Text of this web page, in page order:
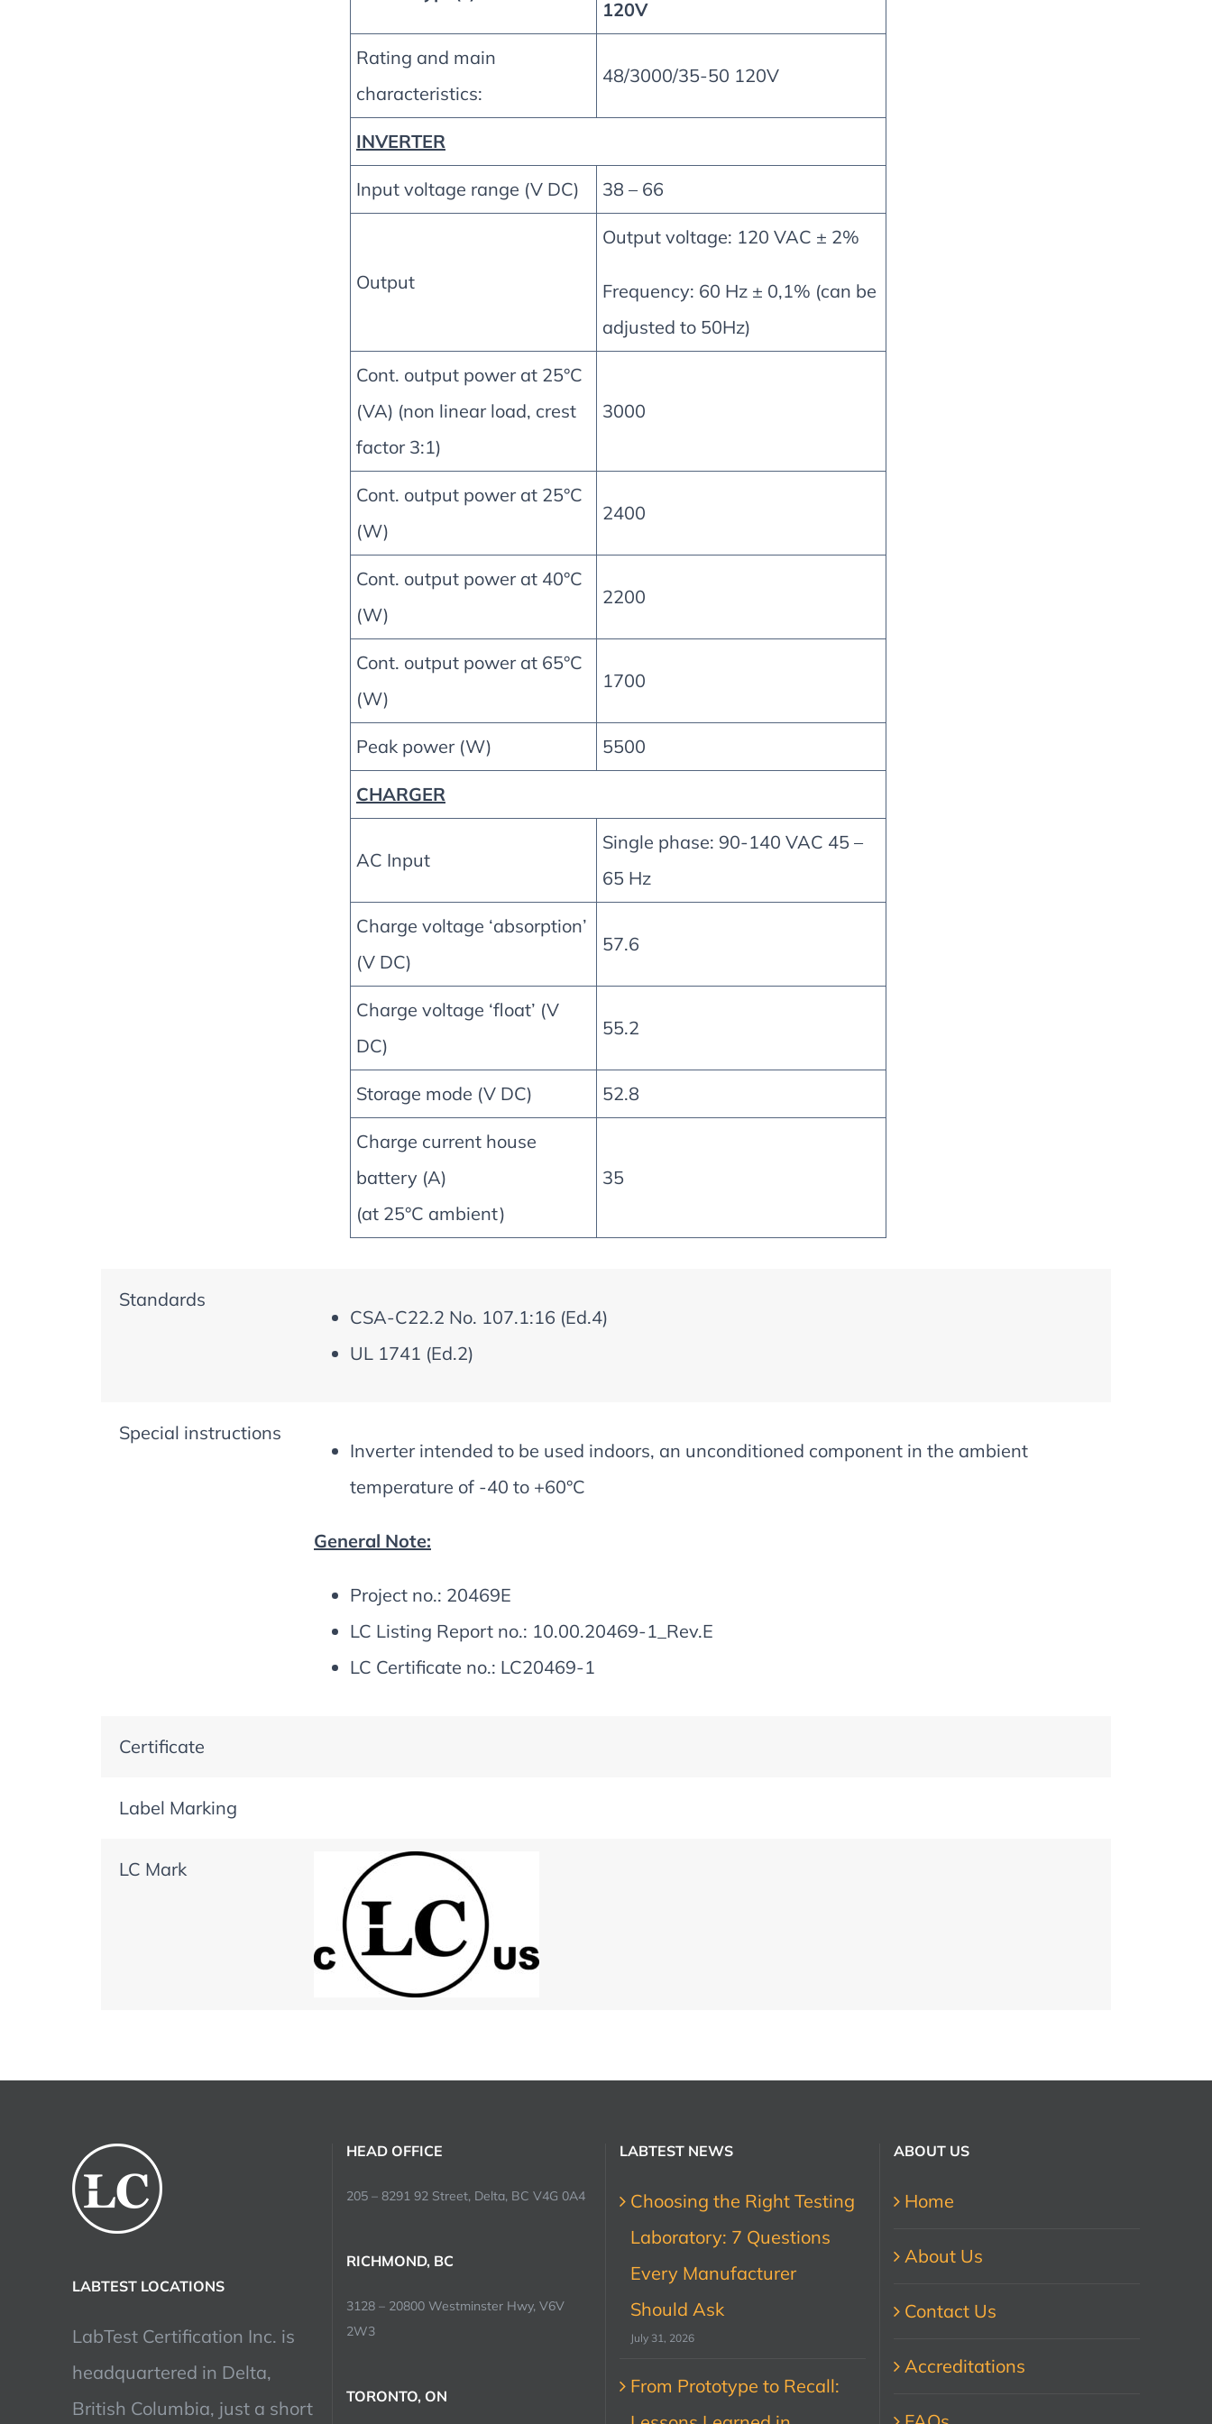
120V
Rating and main
characteristics:
48/3000/35-50 120V
INVERTER
Input voltage range (V DC) 38 – 66
Output
Output voltage: 120 VAC ± 2%
Frequency: 60 Hz ± 0,1% (can be
adjusted to 50Hz)
Cont. output power at 25°C
(VA) (non linear load, crest
factor 3:1)
3000
Cont. output power at 25°C
(W)
2400
Cont. output power at 40°C
(W)
2200
Cont. output power at 65°C
(W)
1700
Peak power (W) 5500
CHARGER
AC Input
Single phase: 90-140 VAC 45 –
65 Hz
Charge voltage ‘absorption’
(V DC)
57.6
Charge voltage ‘float’ (V
DC)
55.2
Storage mode (V DC) 52.8
Charge current house
battery (A)
(at 25°C ambient)
35
Standards
CSA-C22.2 No. 107.1:16 (Ed.4)
UL 1741 (Ed.2)
Special instructions
Inverter intended to be used indoors, an unconditioned component in the ambient
temperature of -40 to +60°C
General Note:
Project no.: 20469E
LC Listing Report no.: 10.00.20469-1_Rev.E
LC Certificate no.: LC20469-1
Certificate
Label Marking
LC Mark
LABTEST LOCATIONS
LabTest Certification Inc. is
headquartered in Delta,
British Columbia, just a short
HEAD OFFICE
205 – 8291 92 Street, Delta, BC V4G 0A4
RICHMOND, BC
3128 – 20800 Westminster Hwy, V6V
2W3
TORONTO, ON
LABTEST NEWS
Choosing the Right Testing
Laboratory: 7 Questions
Every Manufacturer
Should Ask
July 31, 2026
From Prototype to Recall:
ABOUT US
Home
About Us
Contact Us
Accreditations